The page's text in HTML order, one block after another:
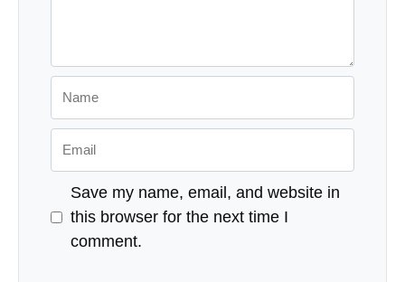
Save my name, email, and website in
this browser for the next time I
comment.